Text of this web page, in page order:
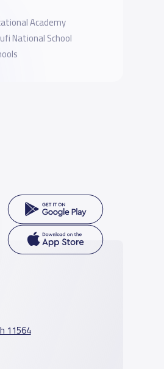
Academy
National School
11564